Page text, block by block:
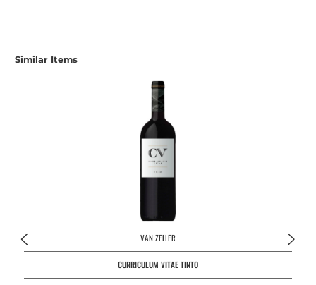
Skip product gallery
Similar Items
VAN ZELLER
CURRICULUM VITAE TINTO